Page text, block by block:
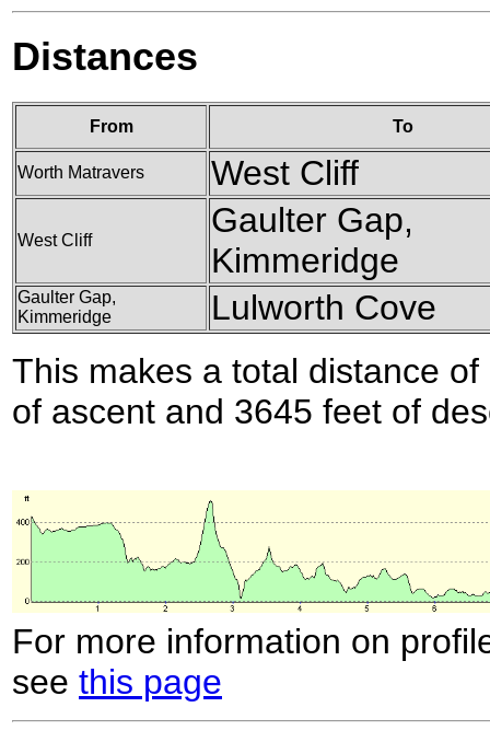
Distances
From To
Worth Matravers West Cliff
West Cliff
Gaulter Gap,
Kimmeridge
Gaulter Gap,
Kimmeridge
Lulworth Cove
This makes a total distance
of ascent and 3645 feet of
For more information on
see this page